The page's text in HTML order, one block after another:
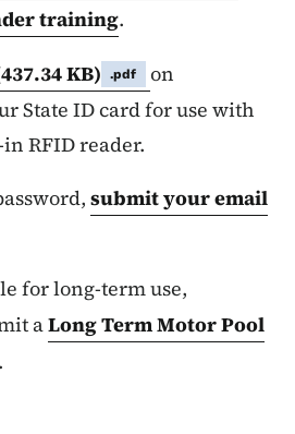
training.
KB) .pdf
on
State ID card for use with
RFID reader.
submit your email
for long-term use,
aLong Term Motor Pool
.